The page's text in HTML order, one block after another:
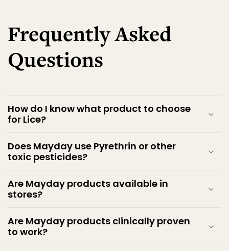
Frequently Asked
Questions
How do I know what product to choose
for Lice?
Does Mayday use Pyrethrin or other
toxic pesticides?
Are Mayday products available in
stores?
Are Mayday products clinically proven
to work?